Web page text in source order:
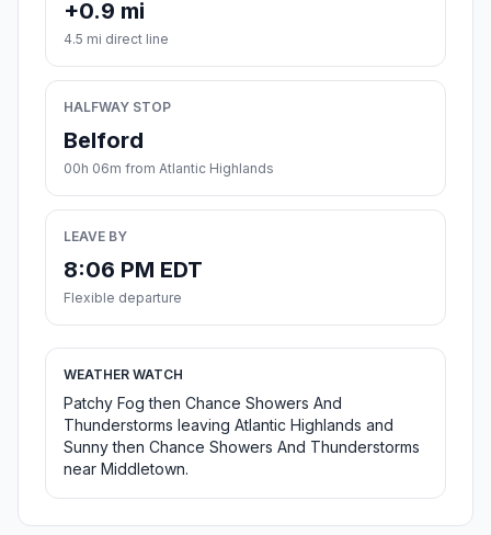
+0.9 mi
4.5 mi direct line
HALFWAY STOP
Belford
00h 06m from Atlantic Highlands
LEAVE BY
8:06 PM EDT
Flexible departure
WEATHER WATCH
Patchy Fog then Chance Showers And
Thunderstorms leaving Atlantic Highlands and
Sunny then Chance Showers And Thunderstorms
near Middletown.